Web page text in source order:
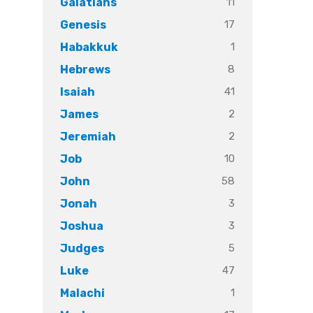
Genesis 17
Habakkuk 1
Hebrews 8
Isaiah 41
James 2
Jeremiah 2
Job 10
John 58
Jonah 3
Joshua 3
Judges 5
Luke 47
Malachi 1